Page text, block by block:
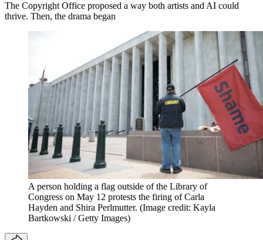
The Copyright Office proposed a way both artists and AI could
thrive. Then, the drama began
A person holding a flag outside of the Library of
Congress on May 12 protests the firing of Carla
Hayden and Shira Perlmutter. (Image credit: Kayla
Bartkowski / Getty Images)